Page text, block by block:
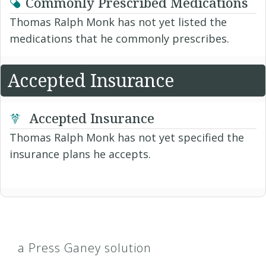
Thomas Ralph Monk has not yet listed the
medications that he commonly prescribes.
Accepted Insurance
Accepted Insurance
Thomas Ralph Monk has not yet specified the
insurance plans he accepts.
a Press Ganey solution